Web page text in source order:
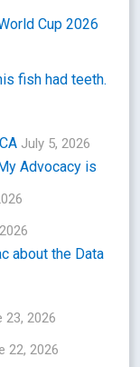
Cup 2026
fish had teeth.
July 5, 2026
Advocacy is
about the Data
23, 2026
22, 2026